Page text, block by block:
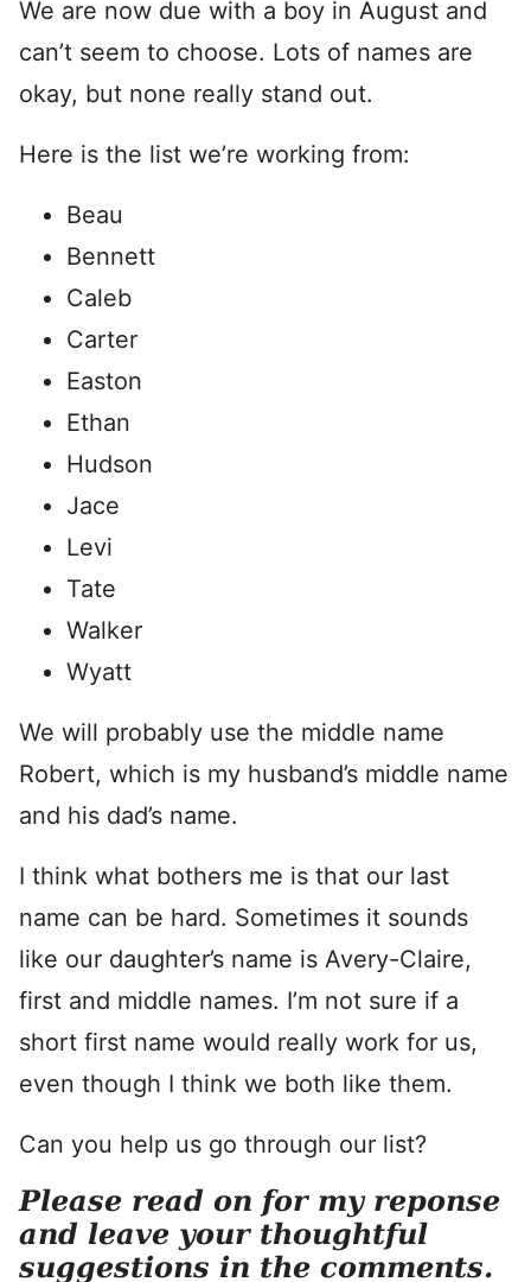
We are now due with a boy in August and
can’t seem to choose. Lots of names are
okay, but none really stand out.
Here is the list we’re working from:
Beau
Bennett
Caleb
Carter
Easton
Ethan
Hudson
Jace
Levi
Tate
Walker
Wyatt
We will probably use the middle name
Robert, which is my husband’s middle name
and his dad’s name.
I think what bothers me is that our last
name can be hard. Sometimes it sounds
like our daughter’s name is Avery-Claire,
first and middle names. I’m not sure if a
short first name would really work for us,
even though I think we both like them.
Can you help us go through our list?
Please read on for my reponse
and leave your thoughtful
suggestions in the comments.